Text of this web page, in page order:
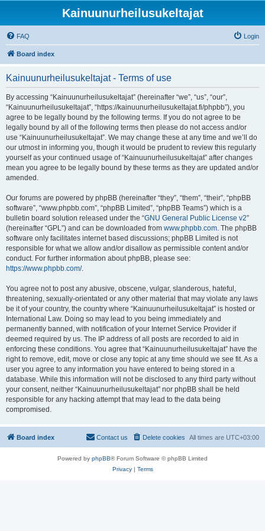
Kainuunurheilusukeltajat
FAQ Login
Board index
Kainuunurheilusukeltajat - Terms of use
By accessing “Kainuunurheilusukeltajat” (hereinafter “we”, “us”, “our”,
“Kainuunurheilusukeltajat”, “https://kainuunurheilusukeltajat.fi/phpbb”), you
agree to be legally bound by the following terms. If you do not agree to be
legally bound by all of the following terms then please do not access and/or
use “Kainuunurheilusukeltajat”. We may change these at any time and we’ll do
our utmost in informing you, though it would be prudent to review this regularly
yourself as your continued usage of “Kainuunurheilusukeltajat” after changes
mean you agree to be legally bound by these terms as they are updated and/or
amended.
Our forums are powered by phpBB (hereinafter “they”, “them”, “their”, “phpBB
software”, “www.phpbb.com”, “phpBB Limited”, “phpBB Teams”) which is a
bulletin board solution released under the “GNU General Public License v2”
(hereinafter “GPL”) and can be downloaded from www.phpbb.com. The phpBB
software only facilitates internet based discussions; phpBB Limited is not
responsible for what we allow and/or disallow as permissible content and/or
conduct. For further information about phpBB, please see:
https://www.phpbb.com/.
You agree not to post any abusive, obscene, vulgar, slanderous, hateful,
threatening, sexually-orientated or any other material that may violate any laws
be it of your country, the country where “Kainuunurheilusukeltajat” is hosted or
International Law. Doing so may lead to you being immediately and
permanently banned, with notification of your Internet Service Provider if
deemed required by us. The IP address of all posts are recorded to aid in
enforcing these conditions. You agree that “Kainuunurheilusukeltajat” have the
right to remove, edit, move or close any topic at any time should we see fit. As a
user you agree to any information you have entered to being stored in a
database. While this information will not be disclosed to any third party without
your consent, neither “Kainuunurheilusukeltajat” nor phpBB shall be held
responsible for any hacking attempt that may lead to the data being
compromised.
Board index All times are UTC+03:00
Delete cookies
Contact us
Powered by phpBB® Forum Software © phpBB Limited
Privacy| Terms